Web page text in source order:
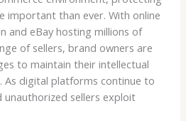
important than ever. With online
and eBay hosting millions of
of sellers, brand owners are
to maintain their intellectual
digital platforms continue to
sellers exploit